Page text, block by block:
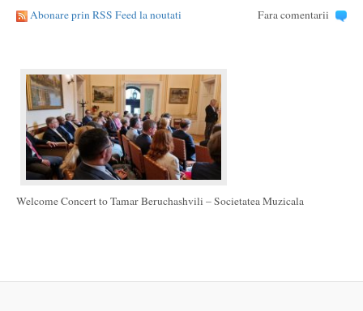
Abonare prin RSS Feed la noutati Fara comentarii
Welcome Concert to Tamar Beruchashvili – Societatea Muzicala